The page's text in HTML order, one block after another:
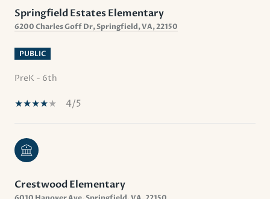
Springfield Estates Elementary
6200 Charles Goff Dr, Springfield, VA, 22150
PUBLIC
PreK - 6th
4/5
Crestwood Elementary